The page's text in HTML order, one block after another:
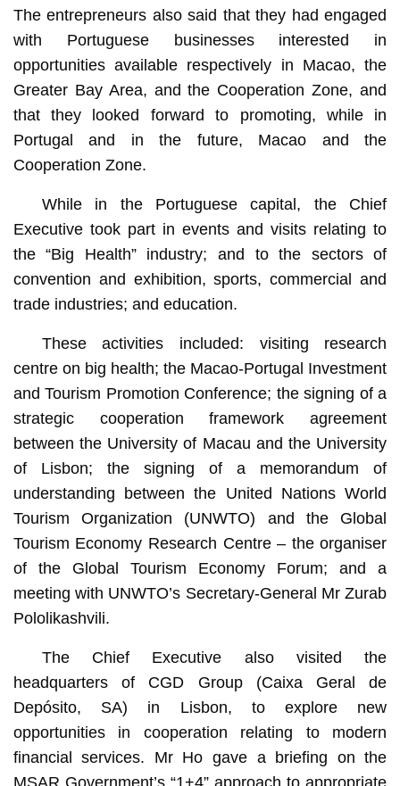
The entrepreneurs also said that they had engaged
with Portuguese businesses interested in
opportunities available respectively in Macao, the
Greater Bay Area, and the Cooperation Zone, and
that they looked forward to promoting, while in
Portugal and in the future, Macao and the
Cooperation Zone.
While in the Portuguese capital, the Chief
Executive took part in events and visits relating to
the “Big Health” industry; and to the sectors of
convention and exhibition, sports, commercial and
trade industries; and education.
These activities included: visiting research
centre on big health; the Macao-Portugal Investment
and Tourism Promotion Conference; the signing of a
strategic cooperation framework agreement
between the University of Macau and the University
of Lisbon; the signing of a memorandum of
understanding between the United Nations World
Tourism Organization (UNWTO) and the Global
Tourism Economy Research Centre – the organiser
of the Global Tourism Economy Forum; and a
meeting with UNWTO’s Secretary-General Mr Zurab
Pololikashvili.
The Chief Executive also visited the
headquarters of CGD Group (Caixa Geral de
Depósito, SA) in Lisbon, to explore new
opportunities in cooperation relating to modern
financial services. Mr Ho gave a briefing on the
MSAR Government’s “1+4” approach to appropriate